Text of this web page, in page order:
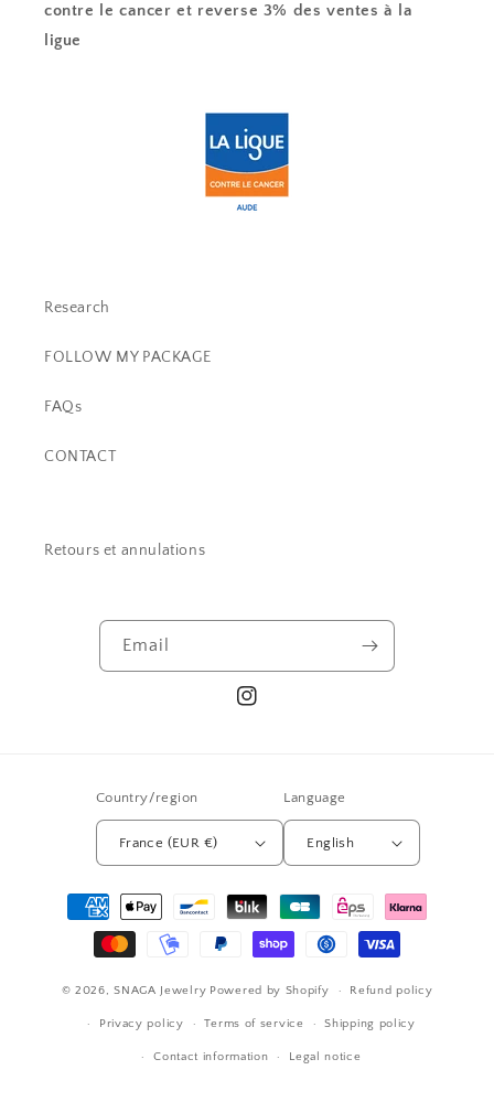
contre le cancer et reverse 3% des ventes à la
ligue
Research
FOLLOW MY PACKAGE
FAQs
CONTACT
Retours et annulations
Email
Instagram
Country/region
France (EUR €)
Language
English
Payment
methods
© 2026,SNAGA Jewelry Powered by Shopify Refund policy
Privacy policy Terms of service Shipping policy
Contact information Legal notice